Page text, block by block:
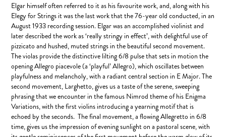
Elgar himself often referred to it as his favourite work, and, along with his
Elegy for Strings it was the last work that the 76-year old conducted, in an
August 1933 recording session. Elgar was an accomplished violinist and
later described the work as ‘really stringy in effect’, with delightful use of
pizzicato and hushed, muted strings in the beautiful second movement.
The violas provide the distinctive lilting 6/8 pulse that sets in motion the
opening Allegro piacevole (a ‘playful’ Allegro), which oscillates between
playfulness and melancholy, with a radiant central section in E Major. The
second movement, Larghetto, gives us a taste of the serene, sweeping
phrasing that we encounter in the famous Nimrod theme of his Enigma
Variations, with the first violins introducing a yearning motif that is
echoed by the seconds. The final movement, a flowing Allegretto in 6/8
time, gives us the impression of evening sunlight on a pastoral scene, with